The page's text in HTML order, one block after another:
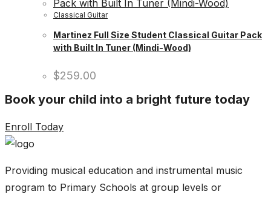
Classical Guitar
Martinez Full Size Student Classical Guitar Pack
with Built In Tuner (Mindi-Wood)
$259.00
Book your child into a bright future today
Enroll Today
Providing musical education and instrumental music
program to Primary Schools at group levels or